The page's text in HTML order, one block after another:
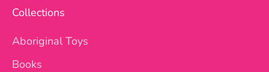
Collections
Aboriginal Toys
Books